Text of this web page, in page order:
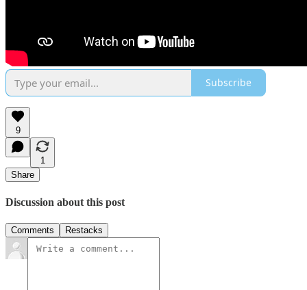
Subscribe
9
1
Share
Discussion about this post
Comments Restacks